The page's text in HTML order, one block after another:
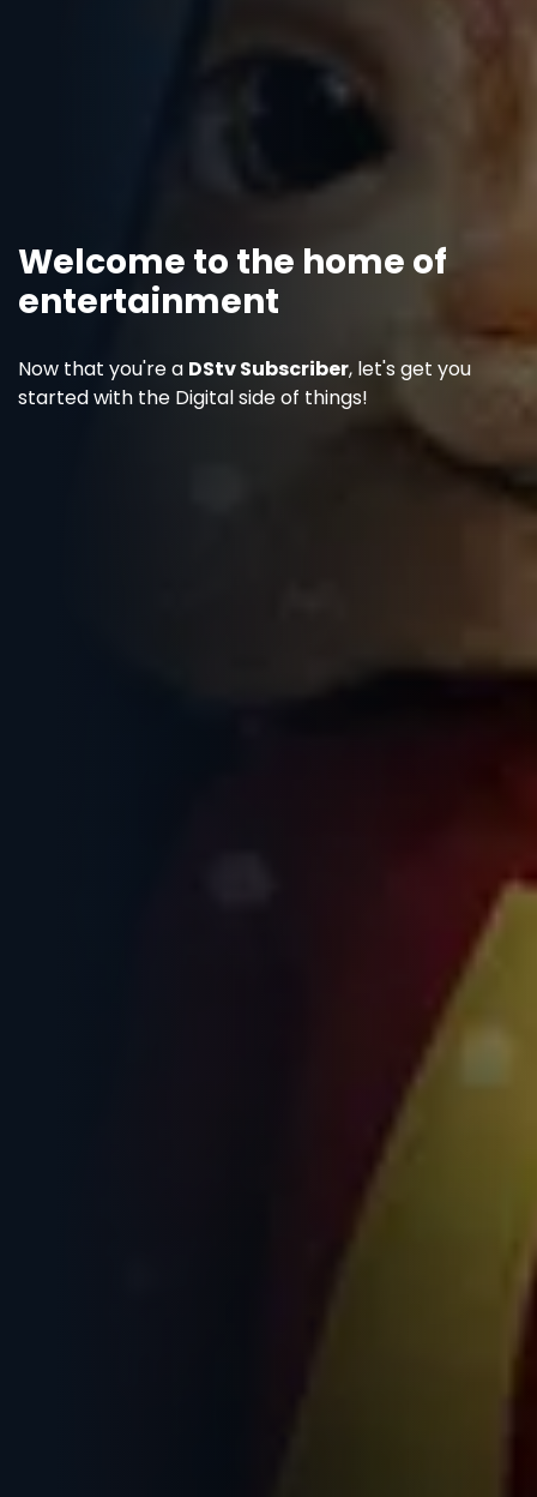
Welcome to the home of
entertainment
Now that you're a DStv Subscriber, let's get you
started with the Digital side of things!